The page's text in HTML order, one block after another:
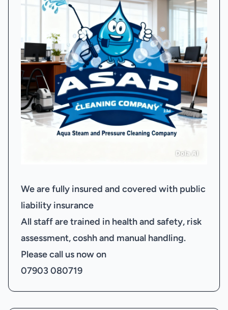
We are fully insured and covered with public
liability insurance
All staff are trained in health and safety, risk
assessment, coshh and manual handling.
Please call us now on
07903 080719